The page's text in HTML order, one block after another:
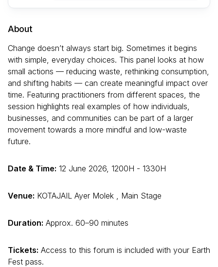
About
Change doesn’t always start big. Sometimes it begins
with simple, everyday choices. This panel looks at how
small actions — reducing waste, rethinking consumption,
and shifting habits — can create meaningful impact over
time. Featuring practitioners from different spaces, the
session highlights real examples of how individuals,
businesses, and communities can be part of a larger
movement towards a more mindful and low-waste
future.
Date & Time: 12 June 2026, 1200H - 1330H
Venue: KOTAJAIL Ayer Molek , Main Stage
Duration: Approx. 60–90 minutes
Tickets: Access to this forum is included with your Earth
Fest pass.